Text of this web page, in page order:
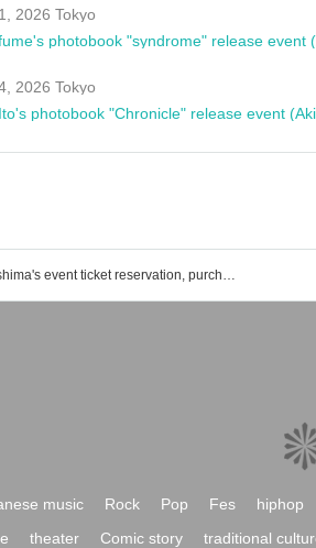
2026 Tokyo
photobook "syndrome" release event
2026 Tokyo
photobook "Chronicle" release event
Anri Morishima's event ticket reservation, purchase, and sales information list
music Rock Pop Fes hiphop
theater Comic story traditional